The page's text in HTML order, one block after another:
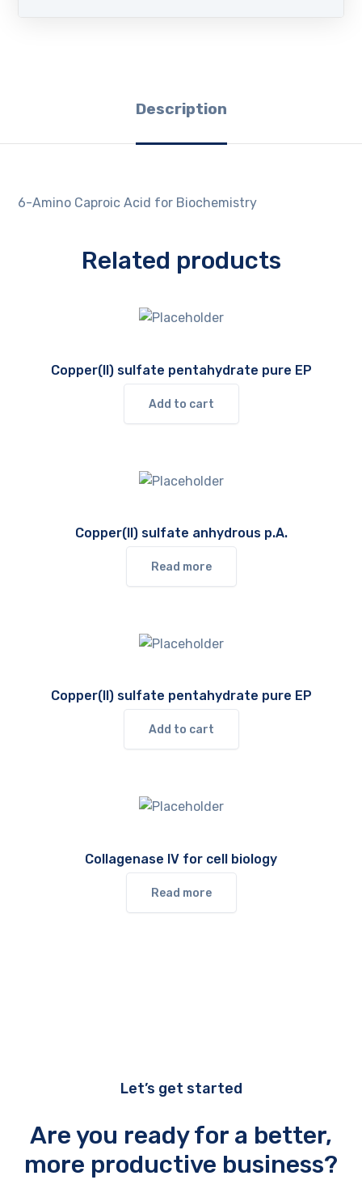
Description
6-Amino Caproic Acid for Biochemistry
Related products
Copper(II) sulfate pentahydrate pure EP
Add to cart
Copper(II) sulfate anhydrous p.A.
Read more
Copper(II) sulfate pentahydrate pure EP
Add to cart
Collagenase IV for cell biology
Read more
Let’s get started
Are you ready for a better,
more productive business?